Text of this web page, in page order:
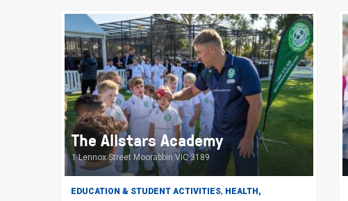
The Allstars Academy
1 Lennox Street Moorabbin VIC 3189
EDUCATION & STUDENT ACTIVITIES, HEALTH,